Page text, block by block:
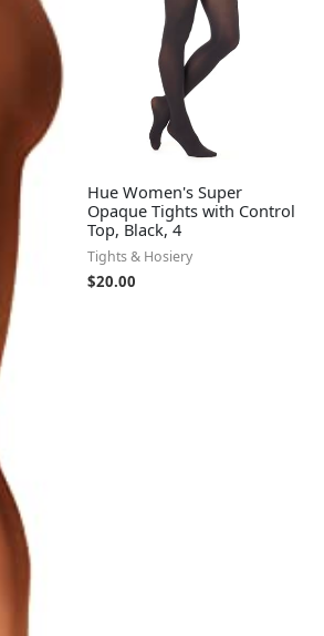
Hue Women's Super
Opaque Tights with Control
Top, Black, 4
Tights & Hosiery
$20.00